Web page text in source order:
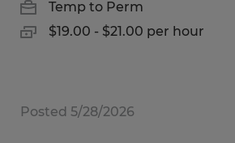
Temp to Perm
$19.00 - $21.00 per hour
Posted 5/28/2026